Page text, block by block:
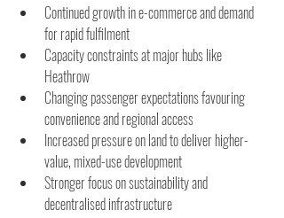
Continued growth in e-commerce and demand
for rapid fulfilment
Capacity constraints at major hubs like
Heathrow
Changing passenger expectations favouring
convenience and regional access
Increased pressure on land to deliver higher-
value, mixed-use development
Stronger focus on sustainability and
decentralised infrastructure